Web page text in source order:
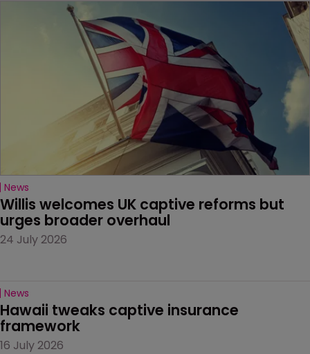
News
Willis welcomes UK captive reforms but
urges broader overhaul
24 July 2026
News
Hawaii tweaks captive insurance
framework
16 July 2026